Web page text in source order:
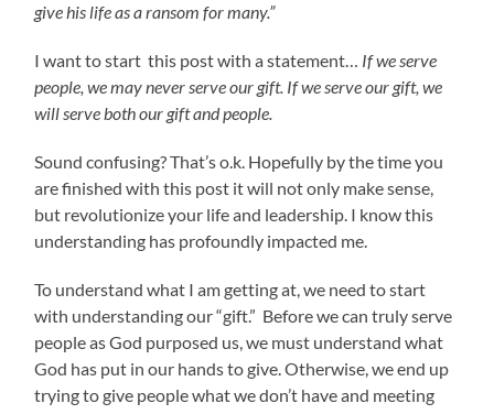
give his life as a ransom for many.”
I want to start this post with a statement… If we serve
people, we may never serve our gift. If we serve our gift, we
will serve both our gift and people.
Sound confusing? That’s o.k. Hopefully by the time you
are finished with this post it will not only make sense,
but revolutionize your life and leadership. I know this
understanding has profoundly impacted me.
To understand what I am getting at, we need to start
with understanding our “gift.” Before we can truly serve
people as God purposed us, we must understand what
God has put in our hands to give. Otherwise, we end up
trying to give people what we don’t have and meeting